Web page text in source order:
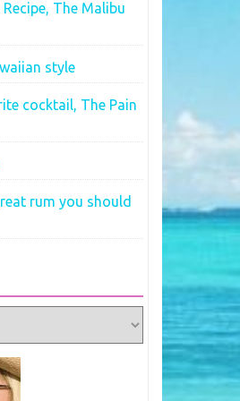
The Malibu
style
cocktail, The Pain
rum you should